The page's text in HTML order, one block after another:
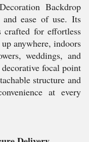
Backdrop
ease of use. Its
for effortless
anywhere, indoors
weddings, and
focal point
structure and
at every